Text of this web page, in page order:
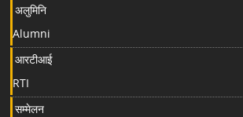
अलुमिनि
Alumni
आरटीआई
RTI
सम्मेलन